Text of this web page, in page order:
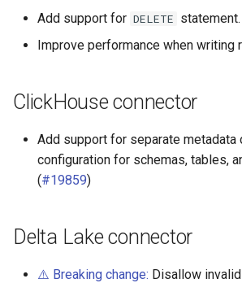
SingleStore connector
SPI
Add support for DELETE
Improve performance when writing
ClickHouse connector
Add support for separate metadata
configuration for schemas, tables,
(#19859)
Delta Lake connector
⚠️ Breaking change: Disallow